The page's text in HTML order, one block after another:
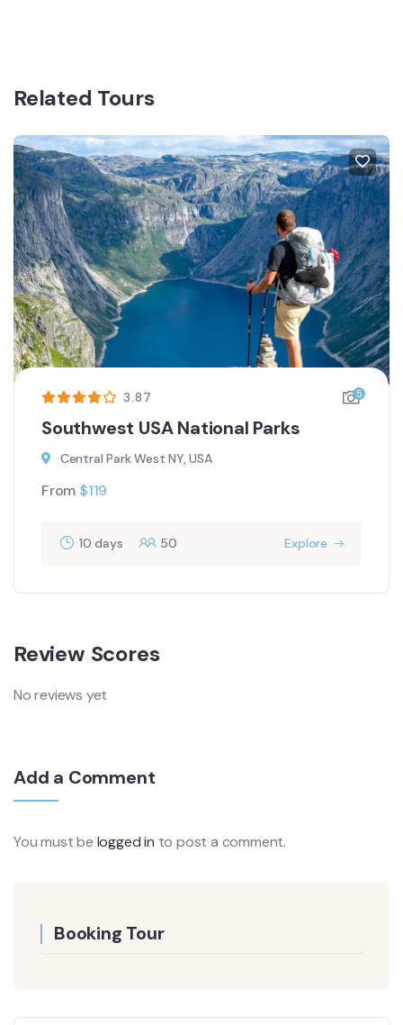
Related Tours
3.87 5
Southwest USA National Parks
Central Park West NY, USA
From $119
10 days 50 Explore
Review Scores
No reviews yet
Add a Comment
You must be logged in to post a comment.
Booking Tour